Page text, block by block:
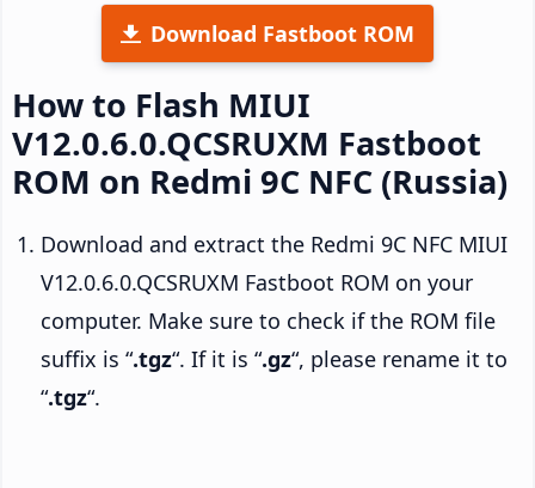
Download Fastboot ROM
How to Flash MIUI
V12.0.6.0.QCSRUXM Fastboot
ROM on Redmi 9C NFC (Russia)
Download and extract the Redmi 9C NFC MIUI
V12.0.6.0.QCSRUXM Fastboot ROM on your
computer. Make sure to check if the ROM file
suffix is “.tgz“. If it is “.gz“, please rename it to
“.tgz“.